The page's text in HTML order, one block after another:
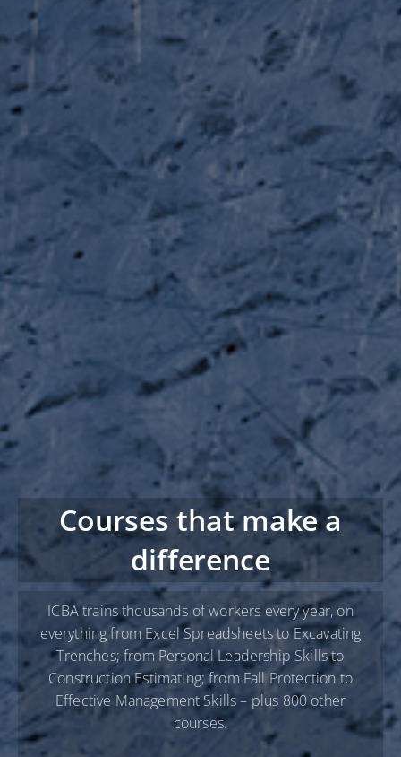
Courses that make a
difference
ICBA trains thousands of workers every year, on
everything from Excel Spreadsheets to Excavating
Trenches; from Personal Leadership Skills to
Construction Estimating; from Fall Protection to
Effective Management Skills – plus 800 other
courses.